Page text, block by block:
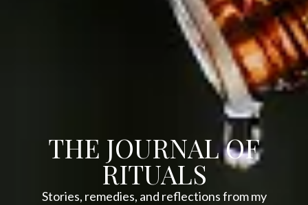
THE JOURNAL OF
RITUALS
Stories, remedies, and reflections from my